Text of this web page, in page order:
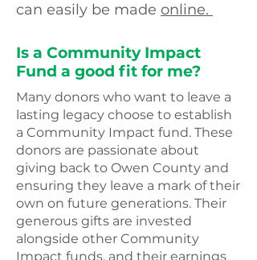
can easily be made online.
Is a Community Impact
Fund a good fit for me?
Many donors who want to leave a
lasting legacy choose to establish
a Community Impact fund. These
donors are passionate about
giving back to Owen County and
ensuring they leave a mark of their
own on future generations. Their
generous gifts are invested
alongside other Community
Impact funds, and their earnings